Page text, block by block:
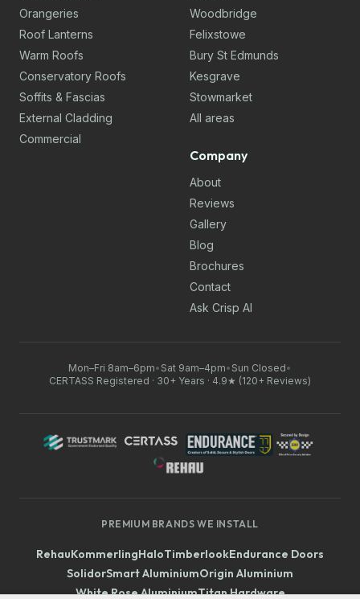
Orangeries
Roof Lanterns
Warm Roofs
Conservatory Roofs
Soffits & Fascias
External Cladding
Commercial
Woodbridge
Felixstowe
Bury St Edmunds
Kesgrave
Stowmarket
All areas
Company
About
Reviews
Gallery
Blog
Brochures
Contact
Ask Crisp AI
Mon–Fri 8am–6pm• Sat 9am–4pm• Sun Closed•
CERTASS Registered · 30+ Years · 4.9★ (120+ Reviews)
PREMIUM BRANDS WE INSTALL
RehauKommerlingHaloTimberlookEndurance Doors
SolidorSmart AluminiumOrigin Aluminium
White Rose AluminiumTitan Hardware